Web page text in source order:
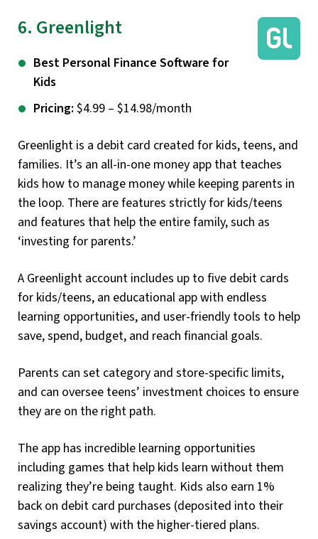
6. Greenlight
Best Personal Finance Software for
Kids
Pricing: $4.99 – $14.98/month
Greenlight is a debit card created for kids, teens, and
families. It’s an all-in-one money app that teaches
kids how to manage money while keeping parents in
the loop. There are features strictly for kids/teens
and features that help the entire family, such as
‘investing for parents.’
A Greenlight account includes up to five debit cards
for kids/teens, an educational app with endless
learning opportunities, and user-friendly tools to help
save, spend, budget, and reach financial goals.
Parents can set category and store-specific limits,
and can oversee teens’ investment choices to ensure
they are on the right path.
The app has incredible learning opportunities
including games that help kids learn without them
realizing they’re being taught. Kids also earn 1%
back on debit card purchases (deposited into their
savings account) with the higher-tiered plans.